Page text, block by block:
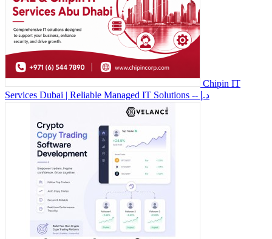
Chipin IT
Services Dubai | Reliable Managed IT Solutions
-- د.إ